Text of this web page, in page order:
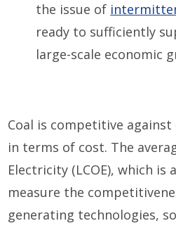
the issue of
ready to sufficiently
large-scale economic
Coal is competitive
in terms of cost. The
Electricity (LCOE), which
measure the
generating technologies,